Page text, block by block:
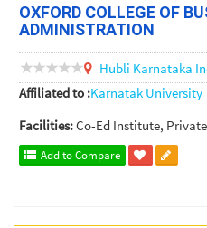
OXFORD COLLEGE OF
ADMINISTRATION
Hubli Karnataka
Affiliated to :Karnatak University
Facilities:Co-Ed Institute,
Add to Compare